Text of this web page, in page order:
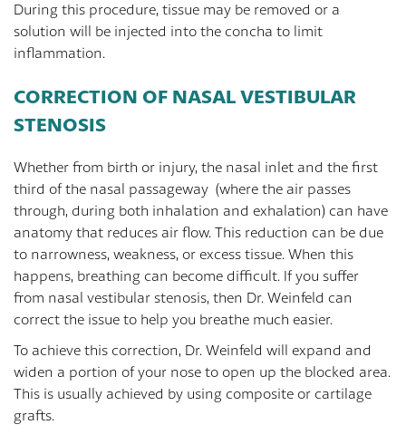
During this procedure, tissue may be removed or a
solution will be injected into the concha to limit
inflammation.
CORRECTION OF NASAL VESTIBULAR
STENOSIS
Whether from birth or injury, the nasal inlet and the first
third of the nasal passageway (where the air passes
through, during both inhalation and exhalation) can have
anatomy that reduces air flow. This reduction can be due
to narrowness, weakness, or excess tissue. When this
happens, breathing can become difficult. If you suffer
from nasal vestibular stenosis, then Dr. Weinfeld can
correct the issue to help you breathe much easier.
To achieve this correction, Dr. Weinfeld will expand and
widen a portion of your nose to open up the blocked area.
This is usually achieved by using composite or cartilage
grafts.